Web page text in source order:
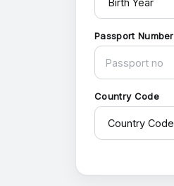
Passport Number
Country Code